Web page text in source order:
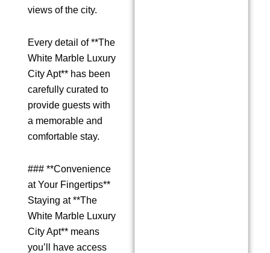
views of the city.
Every detail of **The
White Marble Luxury
City Apt** has been
carefully curated to
provide guests with
a memorable and
comfortable stay.
### **Convenience
at Your Fingertips**
Staying at **The
White Marble Luxury
City Apt** means
you’ll have access